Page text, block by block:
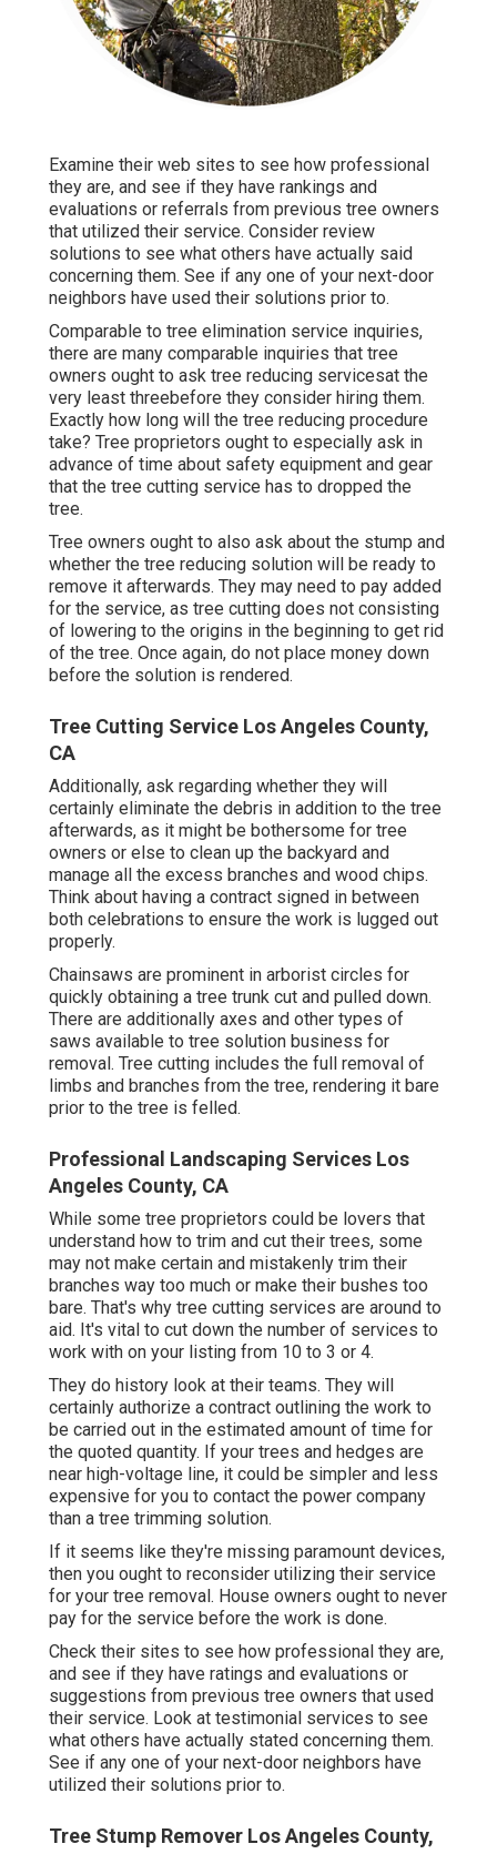
Examine their web sites to see how professional
they are, and see if they have rankings and
evaluations or referrals from previous tree owners
that utilized their service. Consider review
solutions to see what others have actually said
concerning them. See if any one of your next-door
neighbors have used their solutions prior to.
Comparable to tree elimination service inquiries,
there are many comparable inquiries that tree
owners ought to ask tree reducing servicesat the
very least threebefore they consider hiring them.
Exactly how long will the tree reducing procedure
take? Tree proprietors ought to especially ask in
advance of time about safety equipment and gear
that the tree cutting service has to dropped the
tree.
Tree owners ought to also ask about the stump and
whether the tree reducing solution will be ready to
remove it afterwards. They may need to pay added
for the service, as tree cutting does not consisting
of lowering to the origins in the beginning to get rid
of the tree. Once again, do not place money down
before the solution is rendered.
Tree Cutting Service Los Angeles County,
CA
Additionally, ask regarding whether they will
certainly eliminate the debris in addition to the tree
afterwards, as it might be bothersome for tree
owners or else to clean up the backyard and
manage all the excess branches and wood chips.
Think about having a contract signed in between
both celebrations to ensure the work is lugged out
properly.
Chainsaws are prominent in arborist circles for
quickly obtaining a tree trunk cut and pulled down.
There are additionally axes and other types of
saws available to tree solution business for
removal. Tree cutting includes the full removal of
limbs and branches from the tree, rendering it bare
prior to the tree is felled.
Professional Landscaping Services Los
Angeles County, CA
While some tree proprietors could be lovers that
understand how to trim and cut their trees, some
may not make certain and mistakenly trim their
branches way too much or make their bushes too
bare. That's why tree cutting services are around to
aid. It's vital to cut down the number of services to
work with on your listing from 10 to 3 or 4.
They do history look at their teams. They will
certainly authorize a contract outlining the work to
be carried out in the estimated amount of time for
the quoted quantity. If your trees and hedges are
near high-voltage line, it could be simpler and less
expensive for you to contact the power company
than a tree trimming solution.
If it seems like they're missing paramount devices,
then you ought to reconsider utilizing their service
for your tree removal. House owners ought to never
pay for the service before the work is done.
Check their sites to see how professional they are,
and see if they have ratings and evaluations or
suggestions from previous tree owners that used
their service. Look at testimonial services to see
what others have actually stated concerning them.
See if any one of your next-door neighbors have
utilized their solutions prior to.
Tree Stump Remover Los Angeles County,